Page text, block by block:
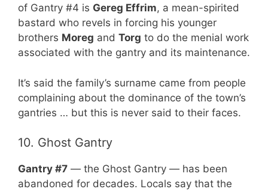
of Gantry #4 is Gereg Effrim, a mean-spirited
bastard who revels in forcing his younger
brothers Moreg and Torg to do the menial work
associated with the gantry and its maintenance.
It’s said the family’s surname came from people
complaining about the dominance of the town’s
gantries … but this is never said to their faces.
10. Ghost Gantry
Gantry #7 — the Ghost Gantry — has been
abandoned for decades. Locals say that the